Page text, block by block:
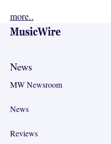
more..
Footer
News
MW Newsroom
News
Reviews